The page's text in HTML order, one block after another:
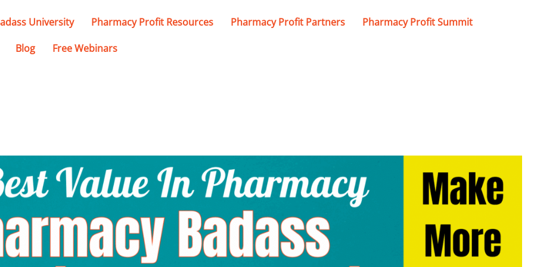
University Pharmacy Profit Resources Pharmacy Profit Partners
Pharmacy Profit Summit
Blog Free Webinars